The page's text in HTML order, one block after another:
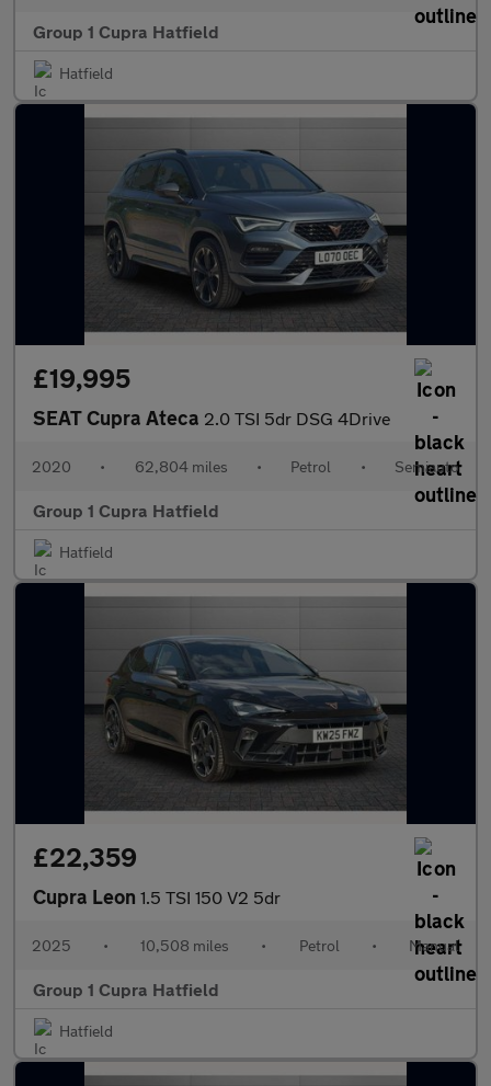
Group 1 Cupra Hatfield
Hatfield
£19,995
SEAT Cupra Ateca 2.0 TSI 5dr DSG 4Drive
2020 • 62,804 miles • Petrol • Semiauto
Group 1 Cupra Hatfield
Hatfield
£22,359
Cupra Leon 1.5 TSI 150 V2 5dr
2025 • 10,508 miles • Petrol • Manual
Group 1 Cupra Hatfield
Hatfield